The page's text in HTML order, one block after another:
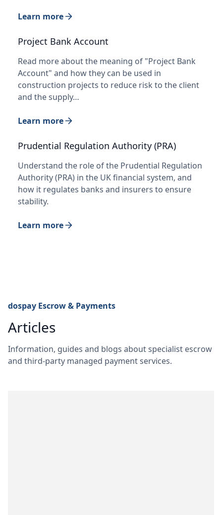
Learn more
Project Bank Account
Read more about the meaning of "Project Bank
Account" and how they can be used in
construction projects to reduce risk to the client
and the supply…
Learn more
Prudential Regulation Authority (PRA)
Understand the role of the Prudential Regulation
Authority (PRA) in the UK financial system, and
how it regulates banks and insurers to ensure
stability.
Learn more
dospay Escrow & Payments
Articles
Information, guides and blogs about specialist escrow
and third-party managed payment services.